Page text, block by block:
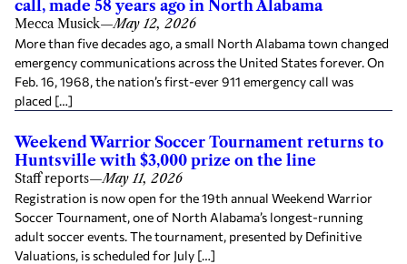
call, made 58 years ago in North Alabama
Mecca Musick—May 12, 2026
More than five decades ago, a small North Alabama town changed
emergency communications across the United States forever. On
Feb. 16, 1968, the nation’s first-ever 911 emergency call was
placed […]
Weekend Warrior Soccer Tournament returns to
Huntsville with $3,000 prize on the line
Staff reports—May 11, 2026
Registration is now open for the 19th annual Weekend Warrior
Soccer Tournament, one of North Alabama’s longest-running
adult soccer events. The tournament, presented by Definitive
Valuations, is scheduled for July […]